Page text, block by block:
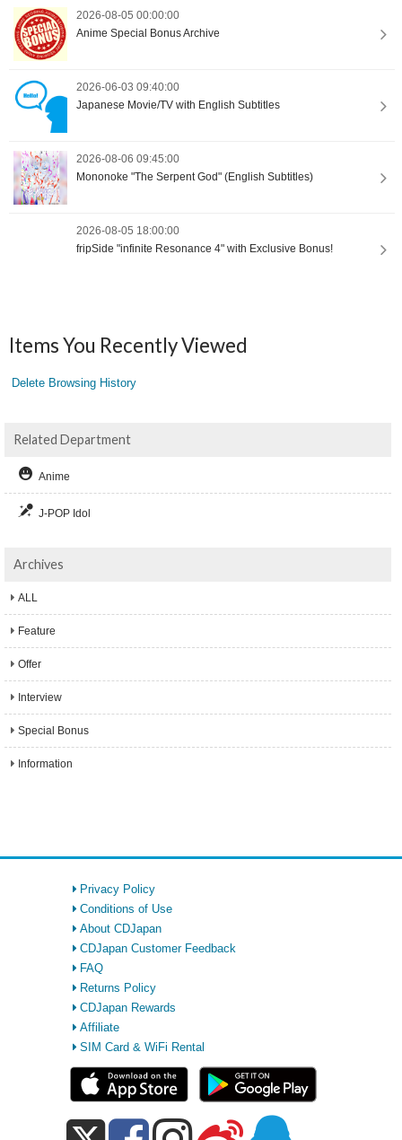
2026-08-05 00:00:00
Anime Special Bonus Archive
2026-06-03 09:40:00
Japanese Movie/TV with English Subtitles
2026-08-06 09:45:00
Mononoke "The Serpent God" (English Subtitles)
2026-08-05 18:00:00
fripSide "infinite Resonance 4" with Exclusive Bonus!
Items You Recently Viewed
Delete Browsing History
Related Department
Anime
J-POP Idol
Archives
ALL
Feature
Offer
Interview
Special Bonus
Information
Privacy Policy
Conditions of Use
About CDJapan
CDJapan Customer Feedback
FAQ
Returns Policy
CDJapan Rewards
Affiliate
SIM Card & WiFi Rental